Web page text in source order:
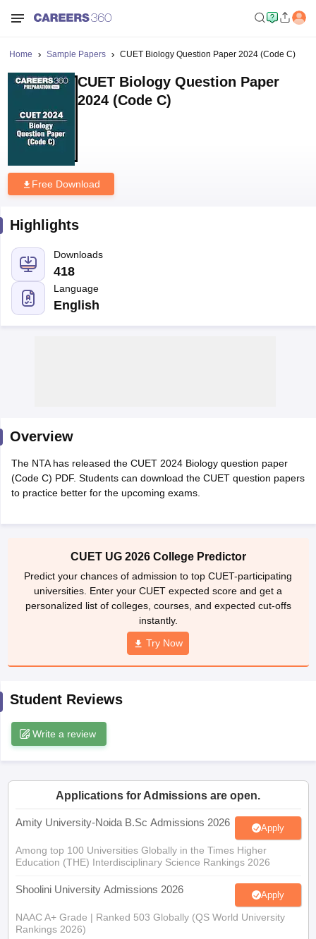
Year Question PapersCUET PG SyllabusCUET PG Answer
SyllabusIIT JAM ResultIIT JAM cut off
NEST Result
Question PaperAP PGCET Merit List
IGNOU Question Papers
in GujaratGovt. Universities in West Bengal
Universities in Gujarat
in AllahabadPrivate Degree Colleges in VaranasiPrivate Degree
Home Sample Papers CUET Biology Question Paper 2024 (Code C)
CUET Biology Question Paper
2024 (Code C)
Free Download
Highlights
Downloads
418
Language
English
Overview
The NTA has released the CUET 2024 Biology question paper
(Code C) PDF. Students can download the CUET question papers
to practice better for the upcoming exams.
CUET UG 2026 College Predictor
Predict your chances of admission to top CUET-participating
universities. Enter your CUET expected score and get a
personalized list of colleges, courses, and expected cut-offs
instantly.
Try Now
Student Reviews
Write a review
Applications for Admissions are open.
Amity University-Noida B.Sc Admissions 2026 Apply
Among top 100 Universities Globally in the Times Higher
Education (THE) Interdisciplinary Science Rankings 2026
Shoolini University Admissions 2026 Apply
NAAC A+ Grade | Ranked 503 Globally (QS World University
Rankings 2026)